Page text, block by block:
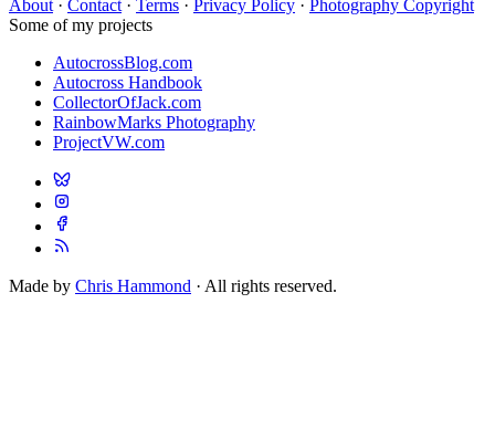
About · Contact · Terms · Privacy Policy · Photography Copyright
Some of my projects
AutocrossBlog.com
Autocross Handbook
CollectorOfJack.com
RainbowMarks Photography
ProjectVW.com
Made by Chris Hammond · All rights reserved.